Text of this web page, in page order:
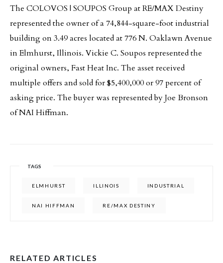
The COLOVOS | SOUPOS Group at RE/MAX Destiny
represented the owner of a 74,844-square-foot industrial
building on 3.49 acres located at 776 N. Oaklawn Avenue
in Elmhurst, Illinois. Vickie C. Soupos represented the
original owners, Fast Heat Inc. The asset received
multiple offers and sold for $5,400,000 or 97 percent of
asking price. The buyer was represented by Joe Bronson
of NAI Hiffman.
TAGS
ELMHURST ILLINOIS INDUSTRIAL
NAI HIFFMAN RE/MAX DESTINY
RELATED ARTICLES